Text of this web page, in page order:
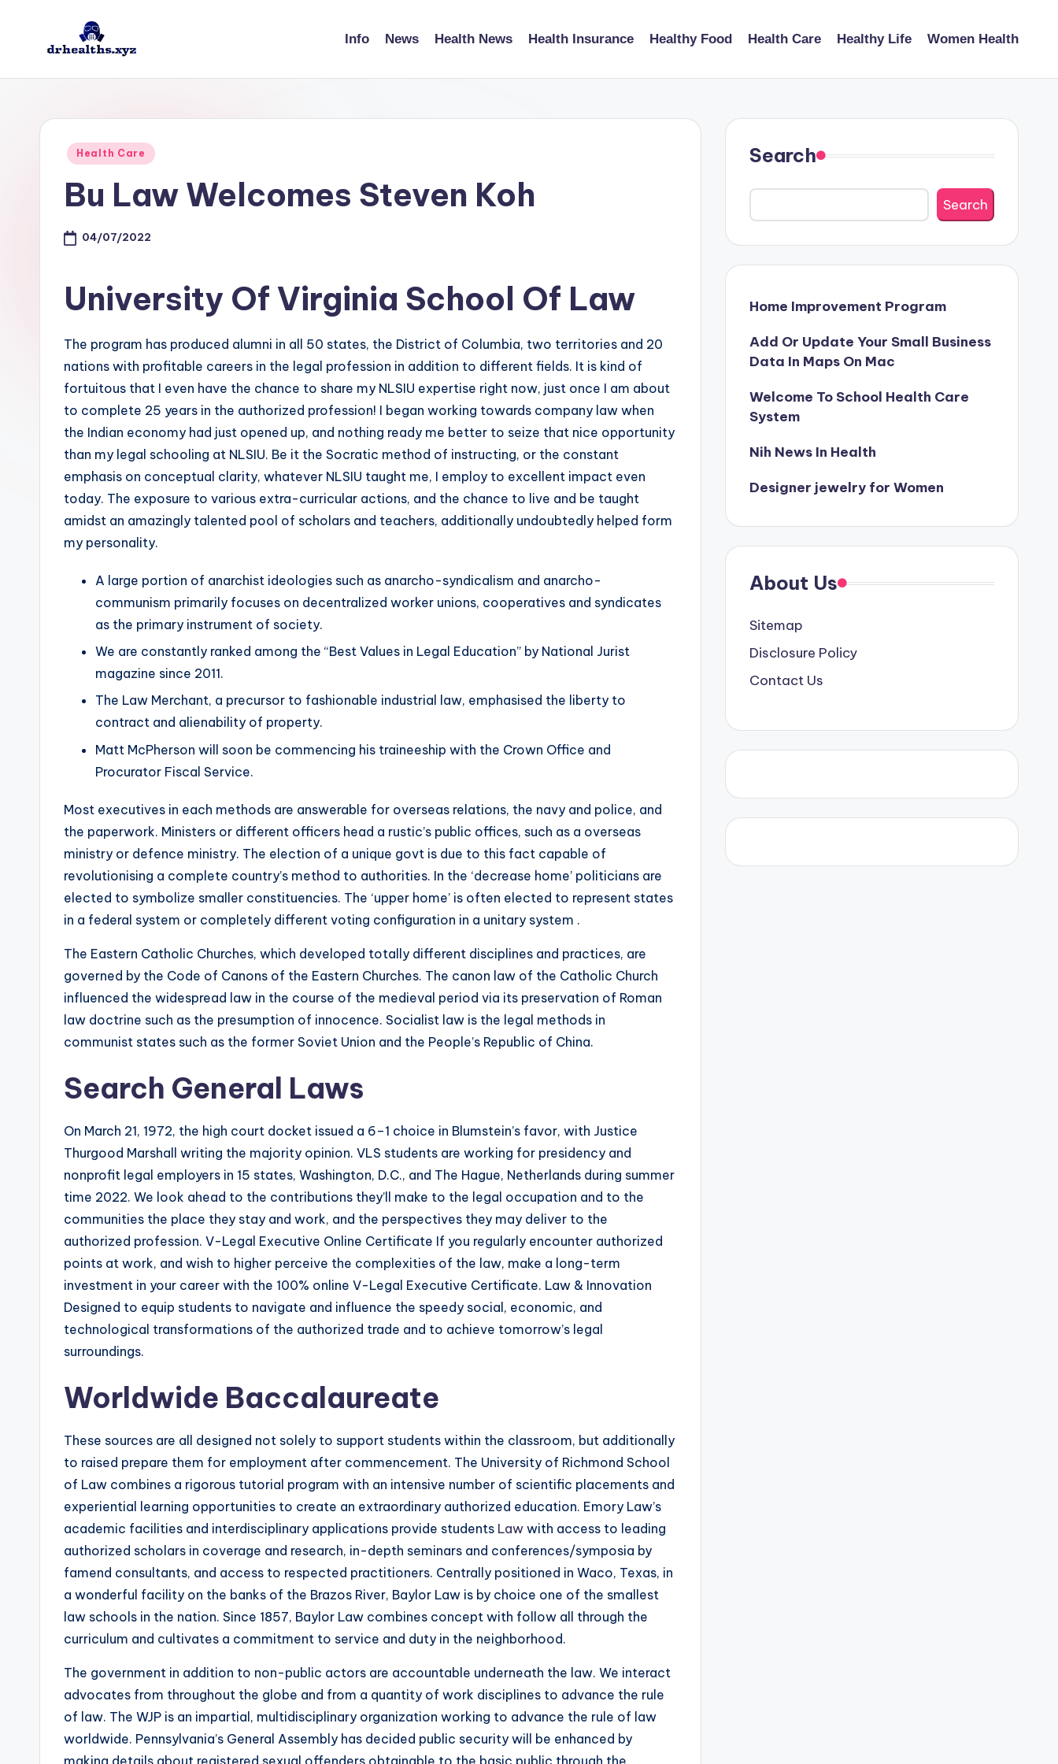
D
Info News Health News Health Insurance Healthy Food Health Care Healthy Life Women Health
Posted
Health Care
Bu Law Welcomes Steven Koh
04/07/2022
University Of Virginia School Of Law
The program has produced alumni in all 50 states, the District of Columbia, two territories and 20
nations with profitable careers in the legal profession in addition to different fields. It is kind of
fortuitous that I even have the chance to share my NLSIU expertise right now, just once I am about
to complete 25 years in the authorized profession! I began working towards company law when
the Indian economy had just opened up, and nothing ready me better to seize that nice opportunity
than my legal schooling at NLSIU. Be it the Socratic method of instructing, or the constant
emphasis on conceptual clarity, whatever NLSIU taught me, I employ to excellent impact even
today. The exposure to various extra-curricular actions, and the chance to live and be taught
amidst an amazingly talented pool of scholars and teachers, additionally undoubtedly helped form
my personality.
A large portion of anarchist ideologies such as anarcho-syndicalism and anarcho-
communism primarily focuses on decentralized worker unions, cooperatives and syndicates
as the primary instrument of society.
We are constantly ranked among the “Best Values in Legal Education” by National Jurist
magazine since 2011.
The Law Merchant, a precursor to fashionable industrial law, emphasised the liberty to
contract and alienability of property.
Matt McPherson will soon be commencing his traineeship with the Crown Office and
Procurator Fiscal Service.
Most executives in each methods are answerable for overseas relations, the navy and police, and
the paperwork. Ministers or different officers head a rustic’s public offices, such as a overseas
ministry or defence ministry. The election of a unique govt is due to this fact capable of
revolutionising a complete country’s method to authorities. In the ‘decrease home’ politicians are
elected to symbolize smaller constituencies. The ‘upper home’ is often elected to represent states
in a federal system or completely different voting configuration in a unitary system .
The Eastern Catholic Churches, which developed totally different disciplines and practices, are
governed by the Code of Canons of the Eastern Churches. The canon law of the Catholic Church
influenced the widespread law in the course of the medieval period via its preservation of Roman
law doctrine such as the presumption of innocence. Socialist law is the legal methods in
communist states such as the former Soviet Union and the People’s Republic of China.
Search General Laws
On March 21, 1972, the high court docket issued a 6–1 choice in Blumstein’s favor, with Justice
Thurgood Marshall writing the majority opinion. VLS students are working for presidency and
nonprofit legal employers in 15 states, Washington, D.C., and The Hague, Netherlands during summer
time 2022. We look ahead to the contributions they’ll make to the legal occupation and to the
communities the place they stay and work, and the perspectives they may deliver to the
authorized profession. V-Legal Executive Online Certificate If you regularly encounter authorized
points at work, and wish to higher perceive the complexities of the law, make a long-term
investment in your career with the 100% online V-Legal Executive Certificate. Law & Innovation
Designed to equip students to navigate and influence the speedy social, economic, and
technological transformations of the authorized trade and to achieve tomorrow’s legal
surroundings.
Worldwide Baccalaureate
These sources are all designed not solely to support students within the classroom, but additionally
to raised prepare them for employment after commencement. The University of Richmond School
of Law combines a rigorous tutorial program with an intensive number of scientific placements and
experiential learning opportunities to create an extraordinary authorized education. Emory Law’s
academic facilities and interdisciplinary applications provide students Law with access to leading
authorized scholars in coverage and research, in-depth seminars and conferences/symposia by
famend consultants, and access to respected practitioners. Centrally positioned in Waco, Texas, in
a wonderful facility on the banks of the Brazos River, Baylor Law is by choice one of the smallest
law schools in the nation. Since 1857, Baylor Law combines concept with follow all through the
curriculum and cultivates a commitment to service and duty in the neighborhood.
The government in addition to non-public actors are accountable underneath the law. We interact
advocates from throughout the globe and from a quantity of work disciplines to advance the rule
of law. The WJP is an impartial, multidisciplinary organization working to advance the rule of law
worldwide. Pennsylvania’s General Assembly has decided public security will be enhanced by
making details about registered sexual offenders obtainable to the basic public through the
Search
Search
Home Improvement Program
Add Or Update Your Small Business
Data In Maps On Mac
Welcome To School Health Care
System
Nih News In Health
Designer jewelry for Women
About Us
Sitemap
Disclosure Policy
Contact Us